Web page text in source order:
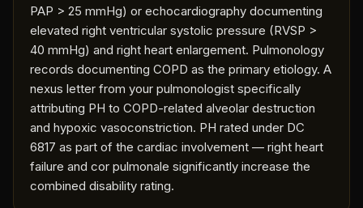
PAP > 25 mmHg) or echocardiography documenting
elevated right ventricular systolic pressure (RVSP >
40 mmHg) and right heart enlargement. Pulmonology
records documenting COPD as the primary etiology. A
nexus letter from your pulmonologist specifically
attributing PH to COPD-related alveolar destruction
and hypoxic vasoconstriction. PH rated under DC
6817 as part of the cardiac involvement — right heart
failure and cor pulmonale significantly increase the
combined disability rating.